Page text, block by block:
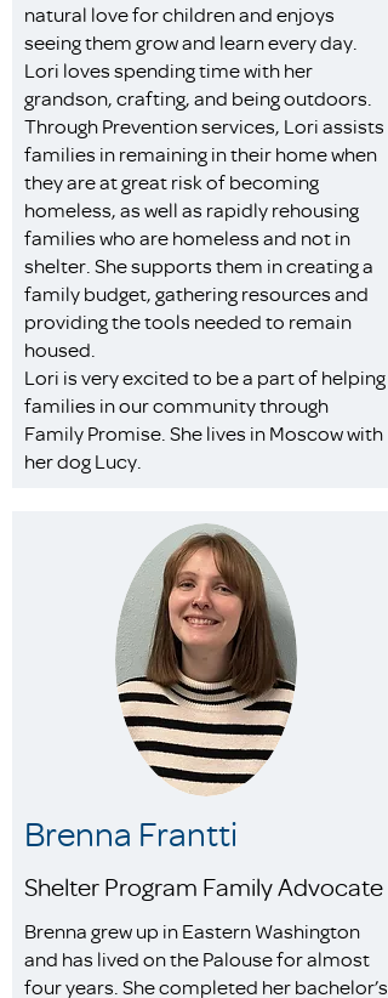
natural love for children and enjoys
seeing them grow and learn every day.
Lori loves spending time with her
grandson, crafting, and being outdoors.
Through Prevention services, Lori assists
families in remaining in their home when
they are at great risk of becoming
homeless, as well as rapidly rehousing
families who are homeless and not in
shelter. She supports them in creating a
family budget, gathering resources and
providing the tools needed to remain
housed.
Lori is very excited to be a part of helping
families in our community through
Family Promise. She lives in Moscow with
her dog Lucy.
Brenna Frantti
Shelter Program Family Advocate
Brenna grew up in Eastern Washington
and has lived on the Palouse for almost
four years. She completed her bachelor’s